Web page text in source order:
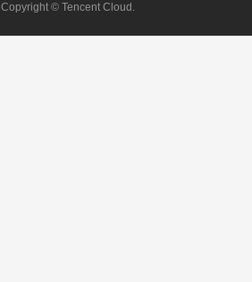
Copyright © Tencent Cloud.